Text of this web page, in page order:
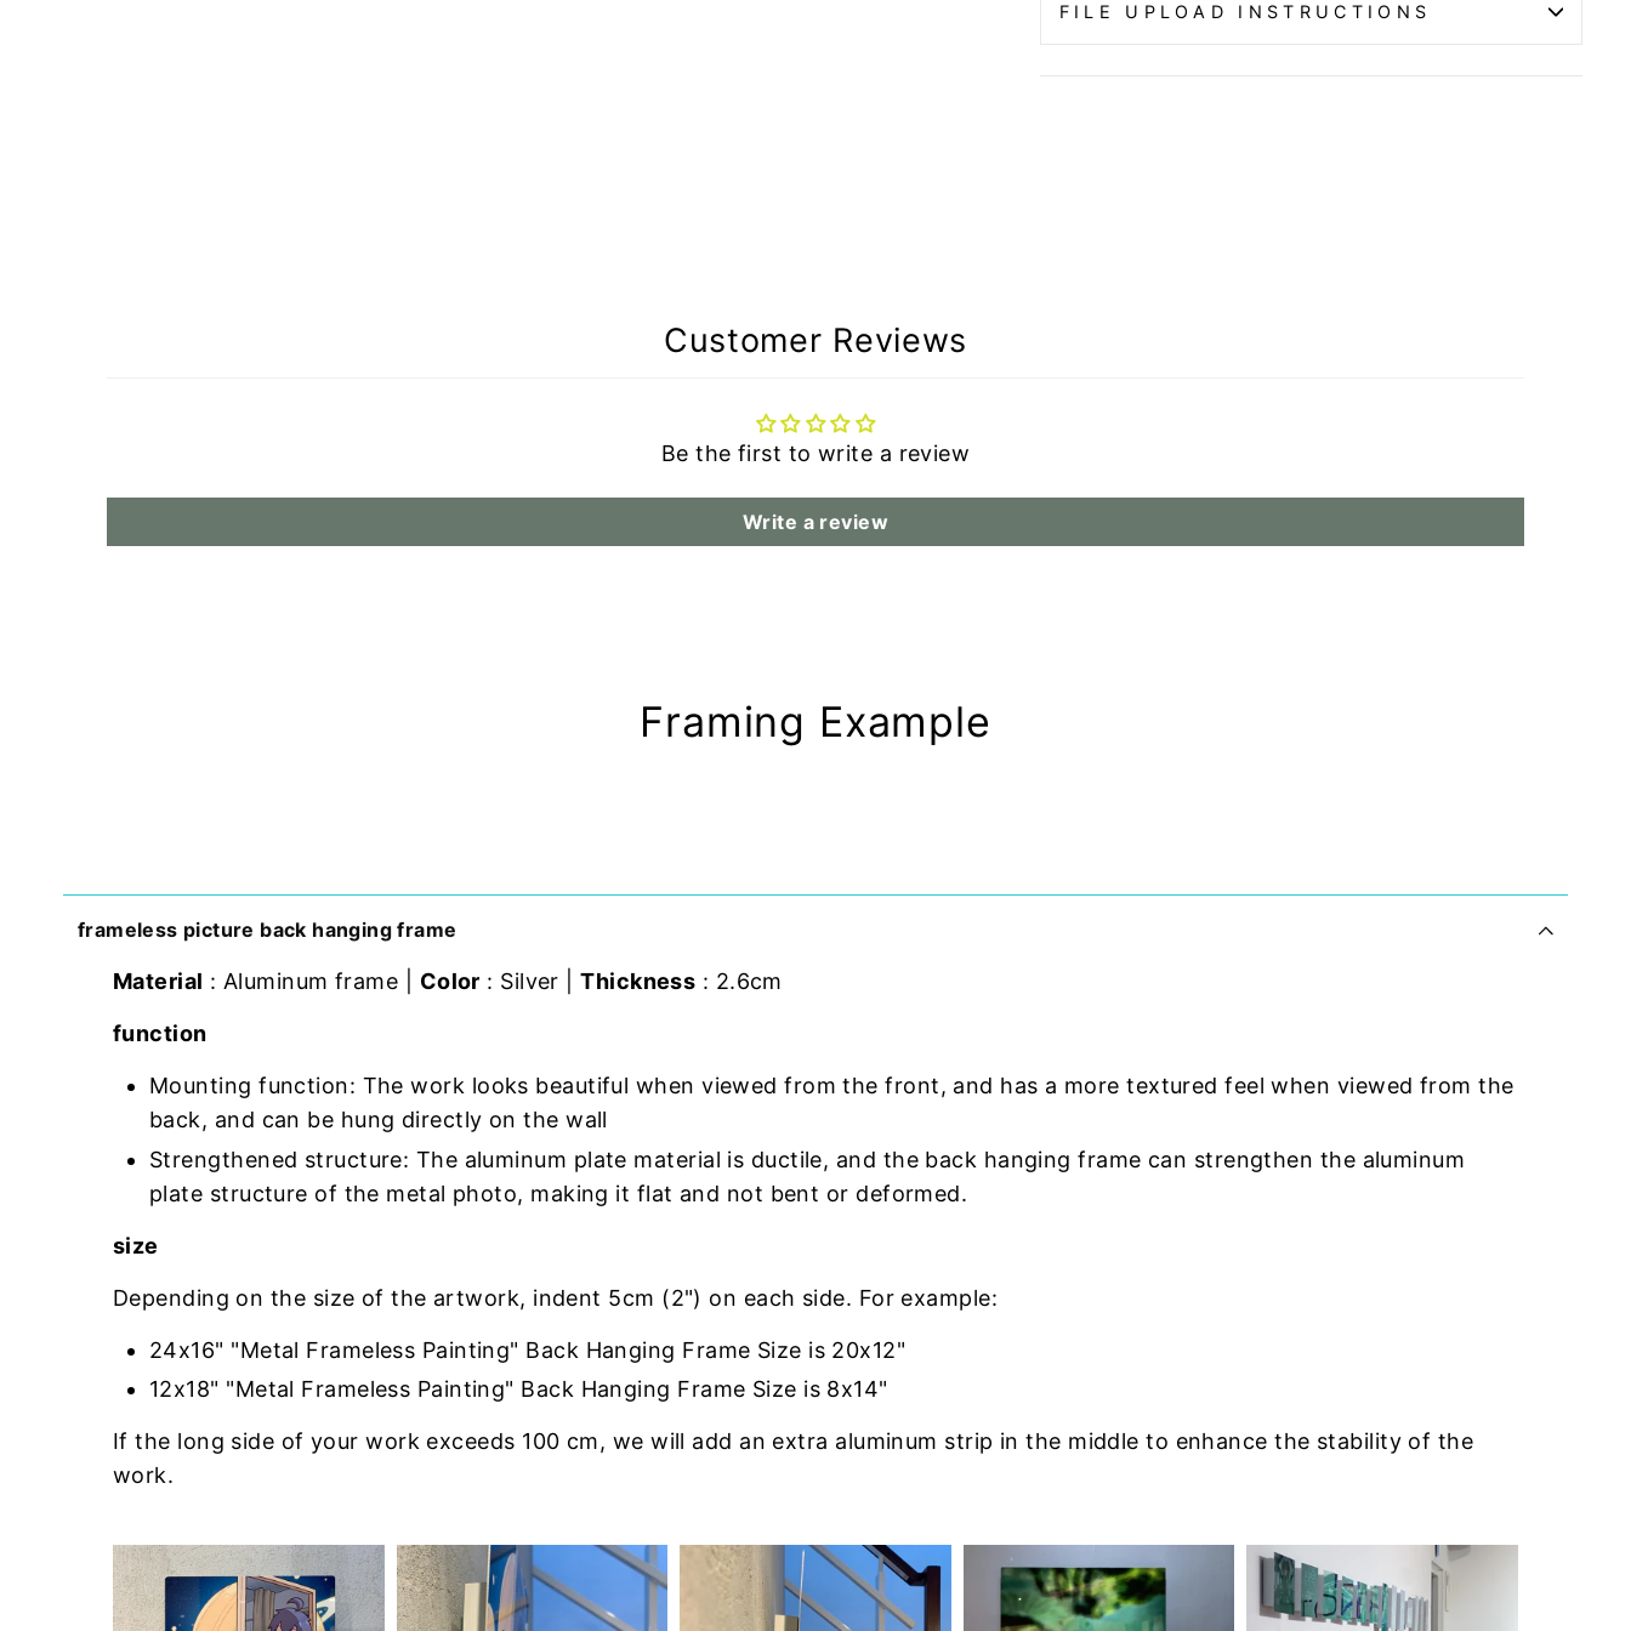
FILE UPLOAD INSTRUCTIONS
Customer Reviews
Be the first to write a review
Write a review
Framing Example
frameless picture back hanging frame
Material : Aluminum frame | Color : Silver |Thickness : 2.6cm
function
Mounting function: The work looks beautiful when viewed from the front, and has a more textured feel when viewed from the
back, and can be hung directly on the wall
Strengthened structure: The aluminum plate material is ductile, and the back hanging frame can strengthen the aluminum
plate structure of the metal photo, making it flat and not bent or deformed.
size
Depending on the size of the artwork, indent 5cm (2") on each side. For example:
24x16" "Metal Frameless Painting" Back Hanging Frame Size is 20x12"
12x18" "Metal Frameless Painting" Back Hanging Frame Size is 8x14"
If the long side of your work exceeds 100 cm, we will add an extra aluminum strip in the middle to enhance the stability of the
work.